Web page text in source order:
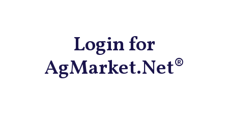
Login for
AgMarket.Net®